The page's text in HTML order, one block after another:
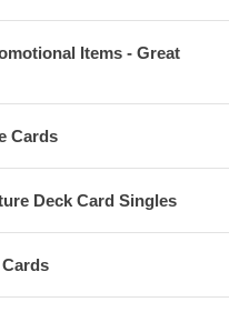
Items - Great
Cards
Deck Card Singles